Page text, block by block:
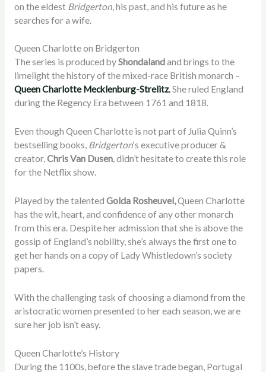
on the eldest Bridgerton, his past, and his future as he
searches for a wife.
Queen Charlotte on Bridgerton
The series is produced byShondalandand brings to the
limelight the history of the mixed-race British monarch –
Queen Charlotte Mecklenburg-Strelitz.She ruled England
during the Regency Era between 1761 and 1818.
Even though Queen Charlotte is not part ofJulia Quinn’s
bestselling books, Bridgerton‘s executive producer &
creator,Chris Van Dusen,didn’t hesitate to create this role
for the Netflix show.
Played by the talented Golda Rosheuvel,Queen Charlotte
has the wit, heart, and confidence of any other monarch
from this era. Despite her admission that she is above the
gossip of England’s nobility, she’s always the first one to
get her hands on a copy of Lady Whistledown’s society
papers.
With the challenging task of choosing a diamond from the
aristocratic women presented to her each season, we are
sure her job isn’t easy.
Queen Charlotte’s History
During the 1100s, before the slave trade began, Portugal